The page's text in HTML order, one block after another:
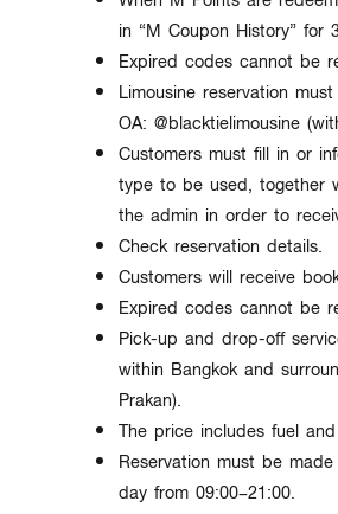
in “M Coupon History” for
Expired codes cannot be
Limousine reservation
OA: @blacktielimousine
Customers must fill in or
type to be used, together
the admin in order to
Check reservation details.
Customers will receive
Expired codes cannot be
Pick-up and drop-off
within Bangkok and
Prakan).
The price includes fuel
Reservation must be
day from 09:00–21:00.